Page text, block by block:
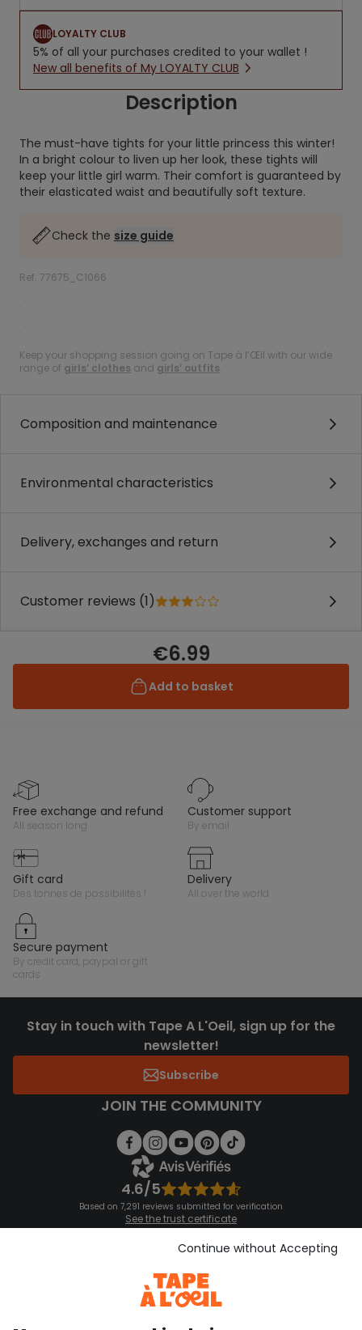
LOYALTY CLUB
5% of all your purchases credited to your wallet !
New all benefits of My LOYALTY CLUB
Description
The must-have tights for your little princess this winter!
In a bright colour to liven up her look, these tights will
keep your little girl warm. Their comfort is guaranteed by
their elasticated waist and beautifully soft texture.
Check the size guide
Ref. 77675_C1066
.
.
Keep your shopping session going on Tape à l’Œil with our wide
range of girls’ clothes and girls’ outfits.
Composition and maintenance
Environmental characteristics
Delivery, exchanges and return
Customer reviews (1)
€6.99
Add to basket
free exchange and refund
all season long
customer support
by email
gift card
des tonnes de possibilités !
delivery
all over the world
secure payment
by credit card, paypal or gift
cards
Stay in touch with Tape A L'Oeil, sign up for the
newsletter!
Subscribe
JOIN THE COMMUNITY
4.6/5
Based on 7,291 reviews submitted for verification
See the trust certificate
See the terms and conditions
Download our application
Discover our application
Continue without Accepting